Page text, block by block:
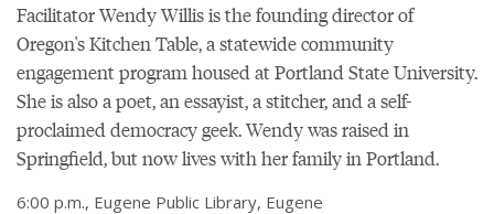
Facilitator Wendy Willis is the founding director of
Oregon's Kitchen Table, a statewide community
engagement program housed at Portland State University.
She is also a poet, an essayist, a stitcher, and a self-
proclaimed democracy geek. Wendy was raised in
Springfield, but now lives with her family in Portland.
6:00 p.m., Eugene Public Library, Eugene